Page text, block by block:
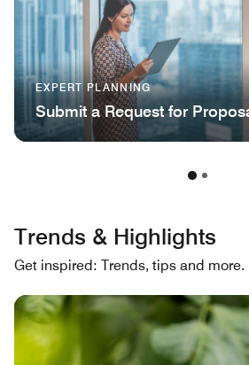
EXPERT PLANNING
Submit a Request for
Trends & Highlights
Get inspired: Trends, tips and more.